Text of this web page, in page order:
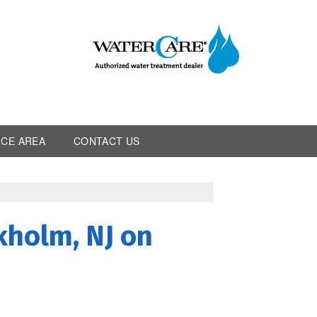
AREA CONTACT US
NJ on